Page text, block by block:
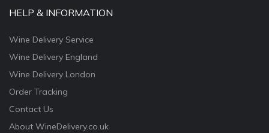
HELP & INFORMATION
Wine Delivery Service
Wine Delivery England
Wine Delivery London
Order Tracking
Contact Us
About WineDelivery.co.uk